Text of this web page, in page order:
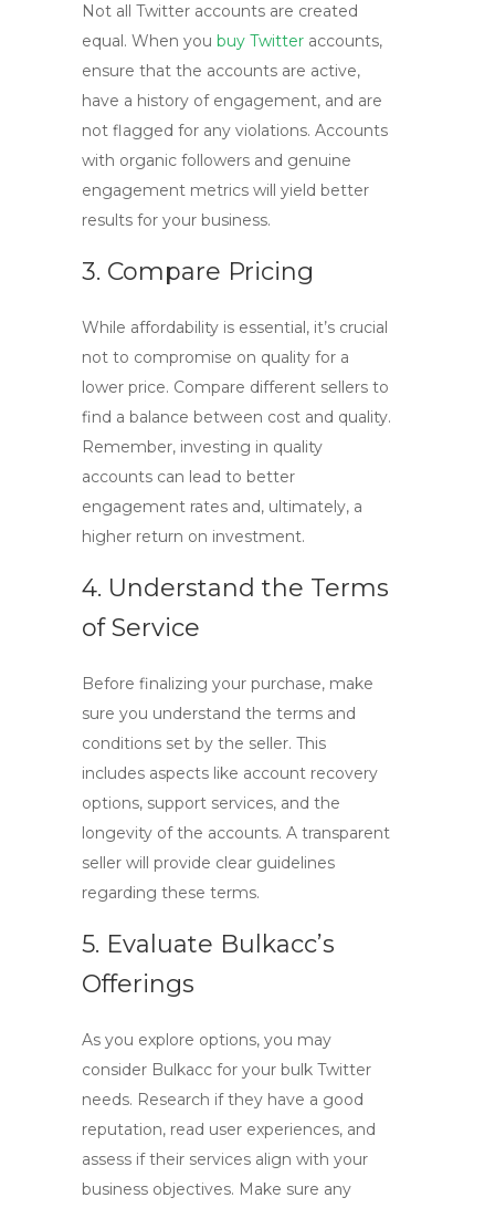
Not all Twitter accounts are created
equal. When you buy Twitter accounts,
ensure that the accounts are active,
have a history of engagement, and are
not flagged for any violations. Accounts
with organic followers and genuine
engagement metrics will yield better
results for your business.
3. Compare Pricing
While affordability is essential, it’s crucial
not to compromise on quality for a
lower price. Compare different sellers to
find a balance between cost and quality.
Remember, investing in quality
accounts can lead to better
engagement rates and, ultimately, a
higher return on investment.
4. Understand the Terms
of Service
Before finalizing your purchase, make
sure you understand the terms and
conditions set by the seller. This
includes aspects like account recovery
options, support services, and the
longevity of the accounts. A transparent
seller will provide clear guidelines
regarding these terms.
5. Evaluate Bulkacc’s
Offerings
As you explore options, you may
consider Bulkacc for your bulk Twitter
needs. Research if they have a good
reputation, read user experiences, and
assess if their services align with your
business objectives. Make sure any